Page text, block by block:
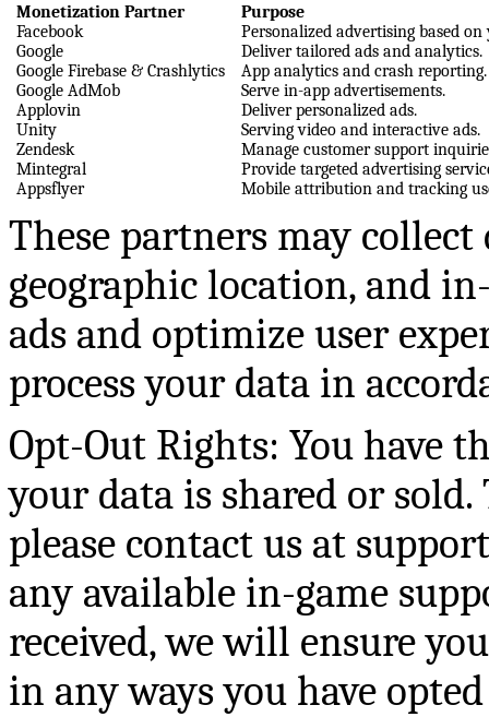
Monetization Partner
Purpose
Facebook
Personalized advertising based
Google
Deliver tailored ads and analytics.
Google Firebase & Crashlytics
App analytics and crash reporting.
Google AdMob
Serve in-app advertisements.
Applovin
Deliver personalized ads.
Unity
Serving video and interactive ads.
Zendesk
Manage customer support
Mintegral
Provide targeted advertising
Appsflyer
Mobile attribution and tracking
These partners may
geographic location, and
ads and optimize user
process your data in
Opt-Out Rights: You have
your data is shared or
please contact us at
any available in-game
received, we will ensure
in any ways you have